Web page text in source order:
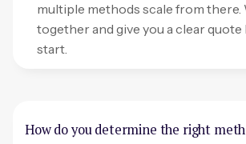
multiple methods scale from there.
together and give you a clear quote
start.
How do you determine the right